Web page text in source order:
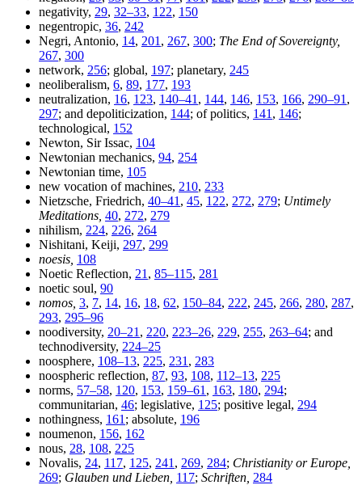
negativity, 29, 32–33, 122, 150
negentropic, 36, 242
Negri, Antonio, 14, 201 , 267, 300; The End of Sovereignty,
267, 300
network, 256; global, 197; planetary, 245
neoliberalism, 6, 89, 177, 193
neutralization, 16, 123, 140–41 , 144, 146, 153, 166, 290–91 ,
297; and depoliticization, 144; of politics, 141 , 146;
technological, 152
Newton, Sir Issac, 104
Newtonian mechanics, 94, 254
Newtonian time, 105
new vocation of machines, 210, 233
Nietzsche, Friedrich, 40–41 , 45, 122, 272, 279; Untimely
Meditations, 40, 272, 279
nihilism, 224, 226, 264
Nishitani, Keiji, 297, 299
noesis, 108
Noetic Reflection, 21 , 85–115, 281
noetic soul, 90
nomos, 3, 7, 14, 16, 18, 62, 150–84, 222, 245, 266, 280, 287,
293, 295–96
noodiversity, 20–21 , 220, 223–26, 229, 255, 263–64; and
technodiversity, 224–25
noosphere, 108–13, 225, 231 , 283
noospheric reflection, 87, 93, 108, 112–13, 225
norms, 57–58, 120, 153, 159–61 , 163, 180, 294;
communitarian, 46; legislative, 125; positive legal, 294
nothingness, 161 ; absolute, 196
noumenon, 156, 162
nous, 28, 108, 225
Novalis, 24, 117, 125, 241 , 269, 284; Christianity or Europe,
269; Glauben und Lieben, 117; Schriften, 284